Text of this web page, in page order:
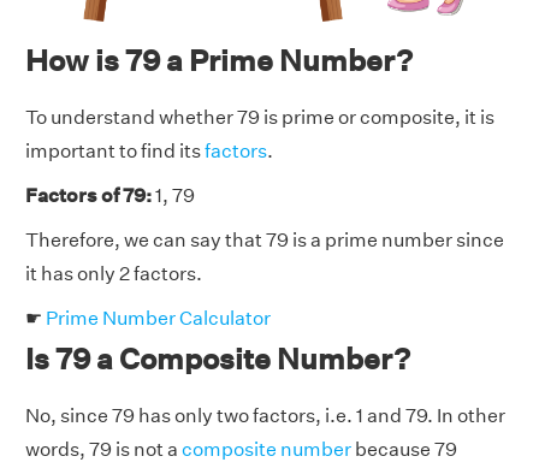
How is 79 a Prime Number?
To understand whether 79 is prime or composite, it is
important to find itsfactors.
Factors of 79:1, 79
Therefore, we can say that 79 is a prime number since
it has only 2 factors.
☛ Prime Number Calculator
Is 79 a Composite Number?
No, since 79 has only two factors, i.e. 1 and 79. In other
words, 79 is not a composite number because 79